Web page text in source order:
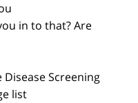
in to that? Are
Screening
list